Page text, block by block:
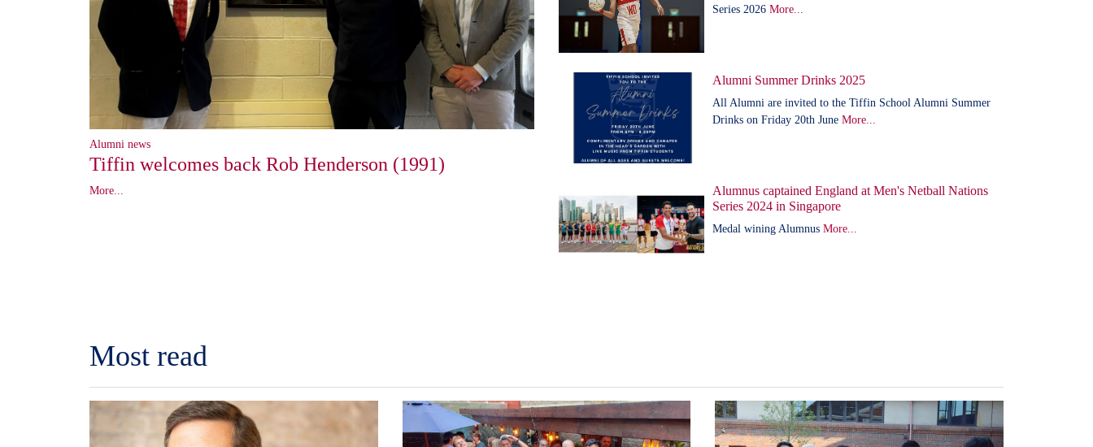
Alumni news
Tiffin welcomes back Rob Henderson (1991)
More...
Series 2026 More...
Alumni Summer Drinks 2025
All Alumni are invited to the Tiffin School Alumni Summer
Drinks on Friday 20th June More...
Alumnus captained England at Men's Netball Nations
Series 2024 in Singapore
Medal wining Alumnus More...
Most read